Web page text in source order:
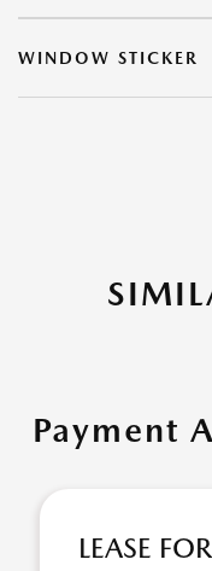
WINDOW STICKER
Payment
LEASE FOR